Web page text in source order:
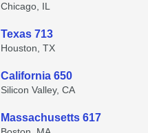
Chicago, IL
Texas 713
Houston, TX
California 650
Silicon Valley, CA
Massachusetts 617